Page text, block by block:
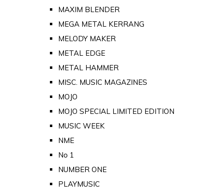
MAXIM BLENDER
MEGA METAL KERRANG
MELODY MAKER
METAL EDGE
METAL HAMMER
MISC. MUSIC MAGAZINES
MOJO
MOJO SPECIAL LIMITED EDITION
MUSIC WEEK
NME
No 1
NUMBER ONE
PLAYMUSIC